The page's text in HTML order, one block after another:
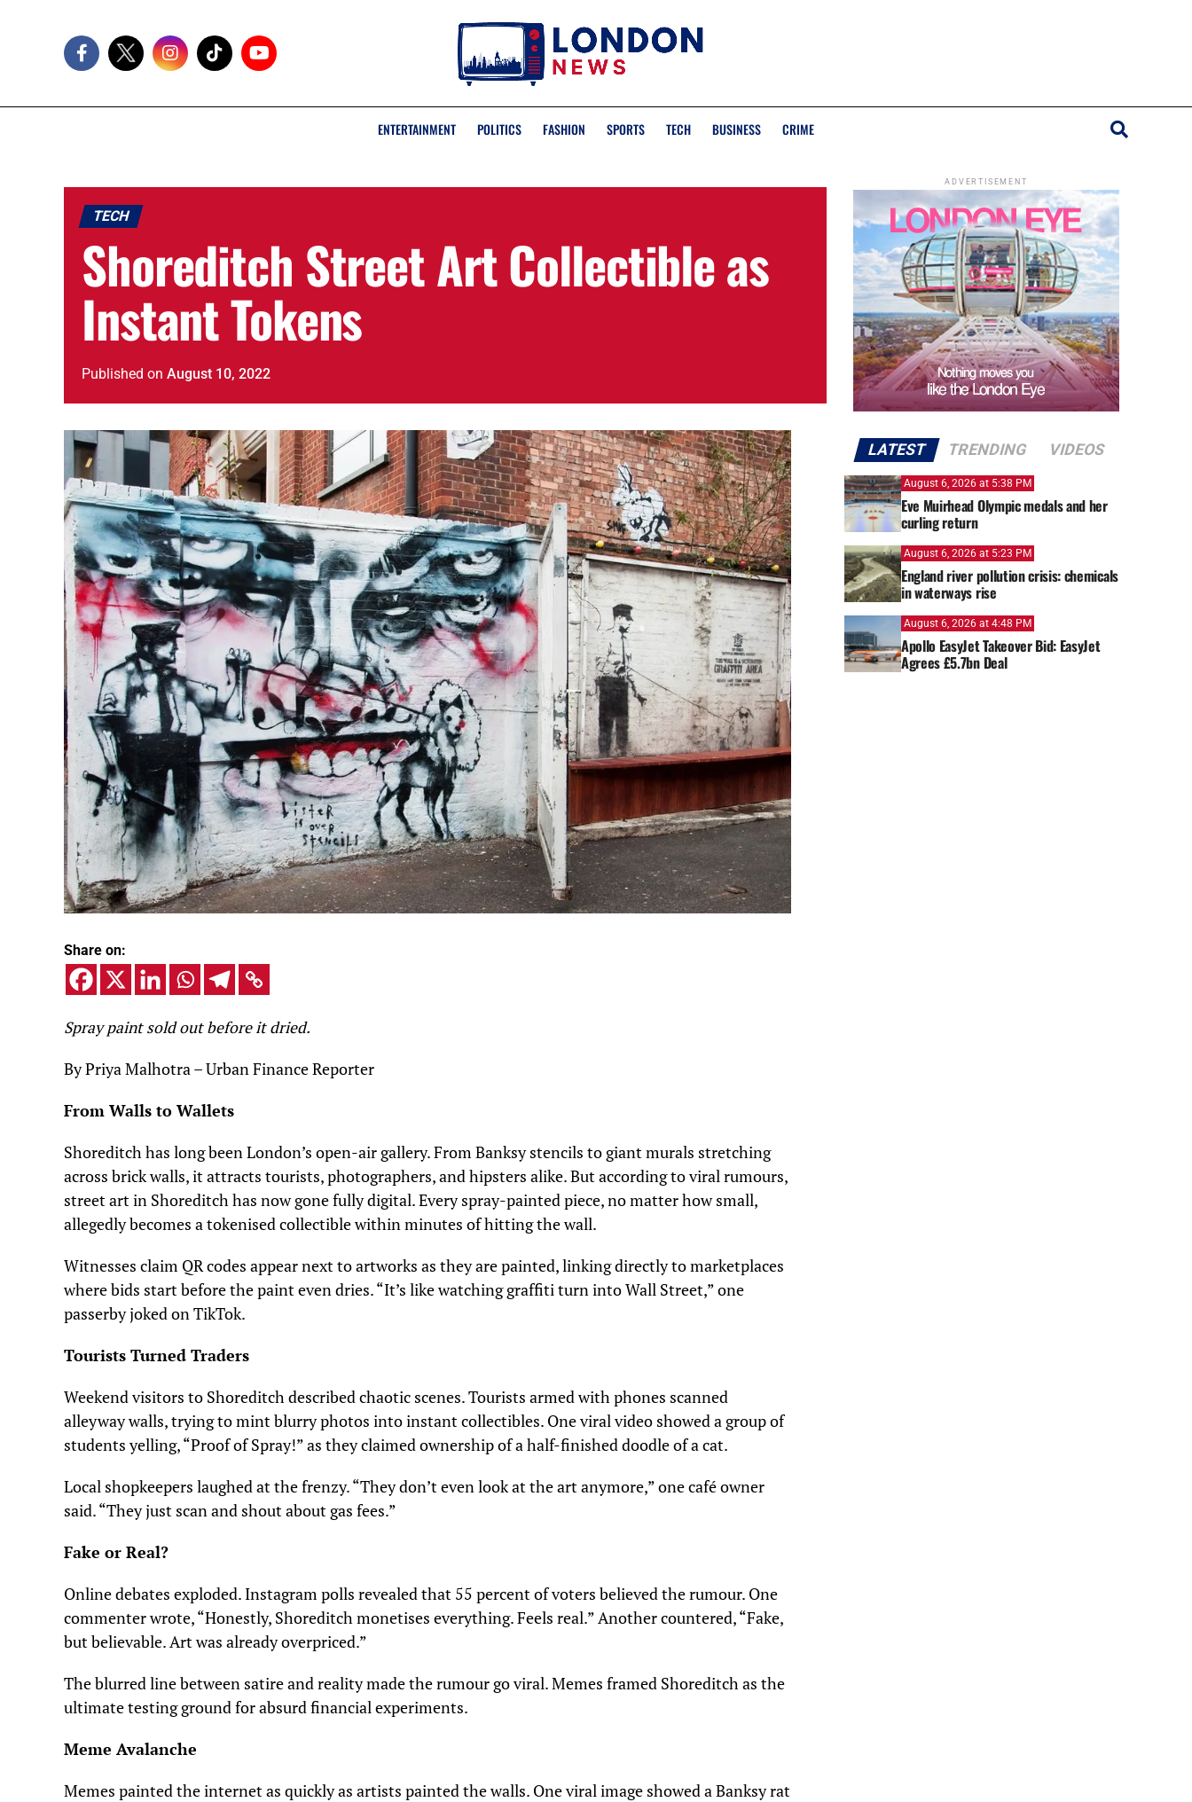
ENTERTAINMENT POLITICS FASHION SPORTS TECH BUSINESS CRIME
TECH
Shoreditch Street Art Collectible as
Instant Tokens
Published on August 10, 2022
Share on:
Spray paint sold out before it dried.
By Priya Malhotra – Urban Finance Reporter
From Walls to Wallets
Shoreditch has long been London’s open-air gallery. From Banksy stencils to giant murals stretching
across brick walls, it attracts tourists, photographers, and hipsters alike. But according to viral rumours,
street art in Shoreditch has now gone fully digital. Every spray-painted piece, no matter how small,
allegedly becomes a tokenised collectible within minutes of hitting the wall.
Witnesses claim QR codes appear next to artworks as they are painted, linking directly to marketplaces
where bids start before the paint even dries. “It’s like watching graffiti turn into Wall Street,” one
passerby joked on TikTok.
Tourists Turned Traders
Weekend visitors to Shoreditch described chaotic scenes. Tourists armed with phones scanned
alleyway walls, trying to mint blurry photos into instant collectibles. One viral video showed a group of
students yelling, “Proof of Spray!” as they claimed ownership of a half-finished doodle of a cat.
Local shopkeepers laughed at the frenzy. “They don’t even look at the art anymore,” one café owner
said. “They just scan and shout about gas fees.”
Fake or Real?
Online debates exploded. Instagram polls revealed that 55 percent of voters believed the rumour. One
commenter wrote, “Honestly, Shoreditch monetises everything. Feels real.” Another countered, “Fake,
but believable. Art was already overpriced.”
The blurred line between satire and reality made the rumour go viral. Memes framed Shoreditch as the
ultimate testing ground for absurd financial experiments.
Meme Avalanche
Memes painted the internet as quickly as artists painted the walls. One viral image showed a Banksy rat
ADVERTISEMENT
LATEST TRENDING VIDEOS
August 6, 2026 at 5:38 PM
Eve Muirhead Olympic medals and her
curling return
August 6, 2026 at 5:23 PM
England river pollution crisis: chemicals
in waterways rise
August 6, 2026 at 4:48 PM
Apollo EasyJet Takeover Bid: EasyJet
Agrees £5.7bn Deal